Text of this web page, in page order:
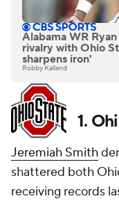
Alabama WR
rivalry with Ohio
sharpens iron'
Robby Kalland
1.
Jeremiah Smith
shattered both
receiving records